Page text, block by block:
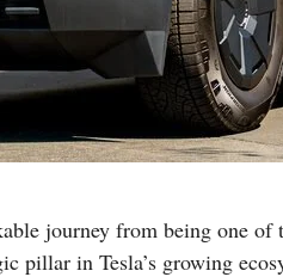
journey from being one
pillar in Tesla’s growing